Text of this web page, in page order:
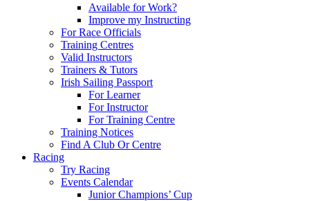
Available for Work?
Improve my Instructing
For Race Officials
Training Centres
Valid Instructors
Trainers & Tutors
Irish Sailing Passport
For Learner
For Instructor
For Training Centre
Training Notices
Find A Club Or Centre
Racing
Try Racing
Events Calendar
Junior Champions’ Cup